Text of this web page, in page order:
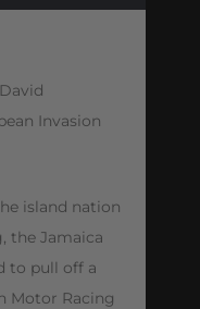
island nation
the Jamaica
to pull off a
Motor Racing